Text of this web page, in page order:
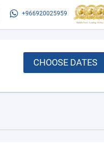
+966920025959
CHOOSE DATES